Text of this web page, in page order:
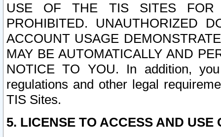
USE OF THE TIS SITES FOR
PROHIBITED. UNAUTHORIZED
ACCOUNT USAGE
MAY BE AUTOMATICALLY AND
NOTICE TO YOU. In addition,
regulations and other legal
TIS Sites.
5. LICENSE TO ACCESS AND USE